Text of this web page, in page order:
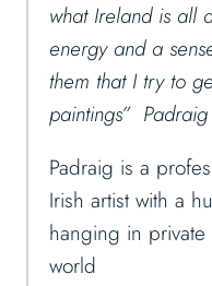
what Ireland is all
energy and a
them that I try to
paintings”
Padraig is a
Irish artist with a
hanging in
world